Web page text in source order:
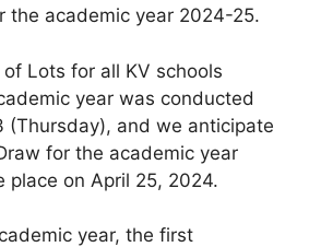
the academic year 2024-25.
Lots for all KV schools
year was conducted
(Thursday), and we anticipate
for the academic year
place on April 25, 2024.
year, the first